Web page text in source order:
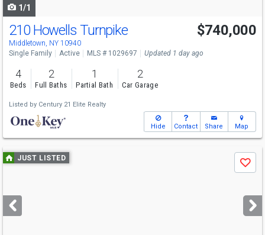
1/1
210 Howells Turnpike
Middletown, NY 10940
$740,000
Single Family Active MLS # 1029697 Updated 1 day ago
4
Beds
2
Full Baths
1
Partial Bath
2
Car Garage
Listed by Century 21 Elite Realty
Hide Contact Share Map
Use
previous
next
buttons
JUST LISTED
Save